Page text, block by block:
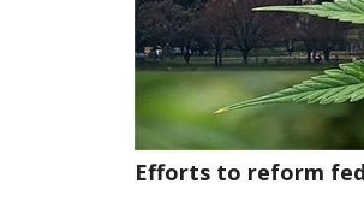
Efforts to reform